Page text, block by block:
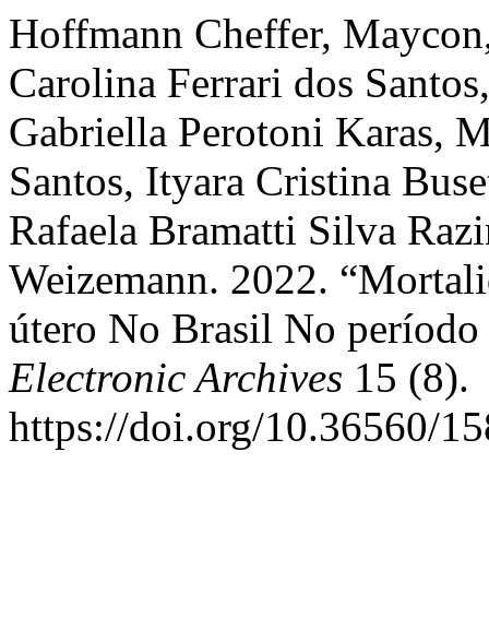
Hoffmann Cheffer,
Carolina Ferrari dos
Gabriella Perotoni Karas,
Santos, Ityara Cristina
Rafaela Bramatti Silva
Weizemann. 2022.
útero No Brasil No
Electronic Archives 15 (8).
https://doi.org/10.36560/